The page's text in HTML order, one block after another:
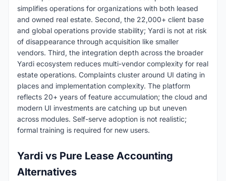
simplifies operations for organizations with both leased
and owned real estate. Second, the 22,000+ client base
and global operations provide stability; Yardi is not at risk
of disappearance through acquisition like smaller
vendors. Third, the integration depth across the broader
Yardi ecosystem reduces multi-vendor complexity for real
estate operations. Complaints cluster around UI dating in
places and implementation complexity. The platform
reflects 20+ years of feature accumulation; the cloud and
modern UI investments are catching up but uneven
across modules. Self-serve adoption is not realistic;
formal training is required for new users.
Yardi vs Pure Lease Accounting
Alternatives